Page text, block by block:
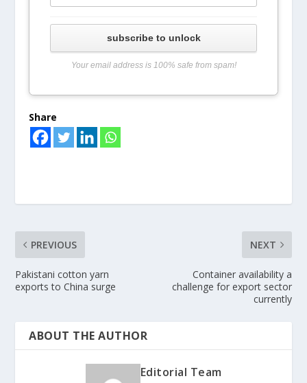
subscribe to unlock
Your email address is 100% safe from spam!
Share
PREVIOUS
Pakistani cotton yarn
exports to China surge
NEXT
Container availability a
challenge for export sector
currently
ABOUT THE AUTHOR
Editorial Team